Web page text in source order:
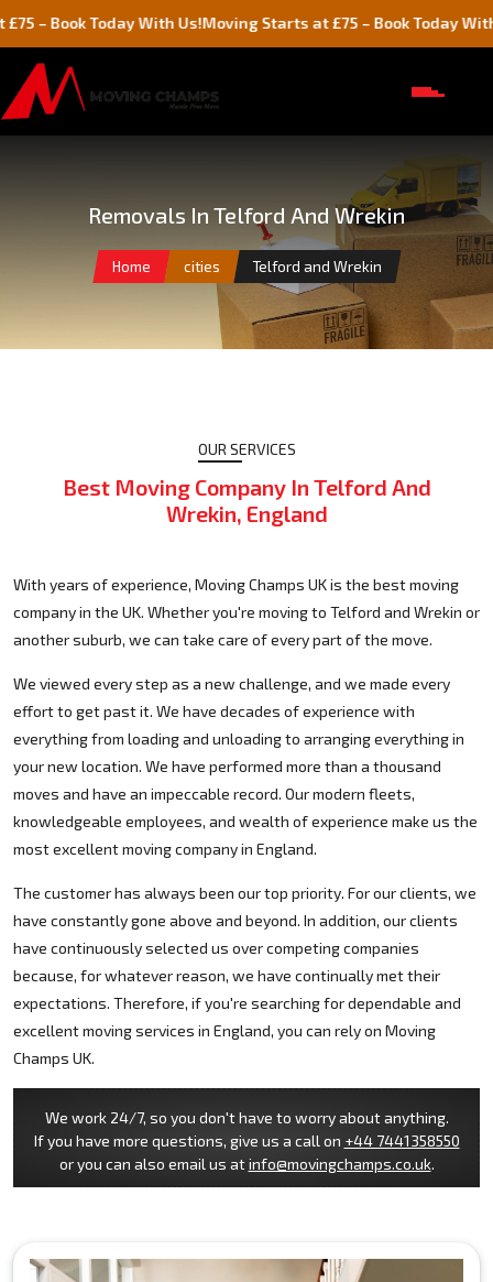
With Us!Moving Starts at £75 – Book Today With Us!
Removals In Telford And Wrekin
Home cities Telford and Wrekin
OUR SERVICES
Best Moving Company In Telford And
Wrekin, England
With years of experience, Moving Champs UK is the best moving
company in the UK. Whether you're moving to Telford and Wrekin or
another suburb, we can take care of every part of the move.
We viewed every step as a new challenge, and we made every
effort to get past it. We have decades of experience with
everything from loading and unloading to arranging everything in
your new location. We have performed more than a thousand
moves and have an impeccable record. Our modern fleets,
knowledgeable employees, and wealth of experience make us the
most excellent moving company in England.
The customer has always been our top priority. For our clients, we
have constantly gone above and beyond. In addition, our clients
have continuously selected us over competing companies
because, for whatever reason, we have continually met their
expectations. Therefore, if you're searching for dependable and
excellent moving services in England, you can rely on Moving
Champs UK.
We work 24/7, so you don't have to worry about anything.
If you have more questions, give us a call on +44 7441358550
or you can also email us atinfo@movingchamps.co.uk.